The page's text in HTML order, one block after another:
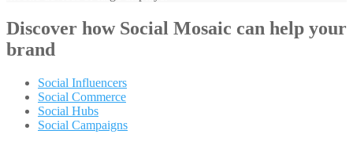
Discover how Social Mosaic can help your
brand
Social Influencers
Social Commerce
Social Hubs
Social Campaigns